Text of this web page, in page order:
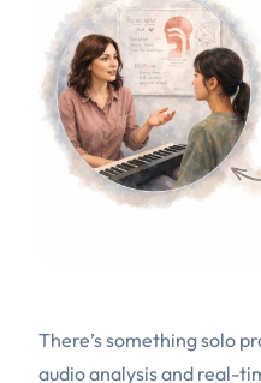
There’s something solo
audio analysis and real-